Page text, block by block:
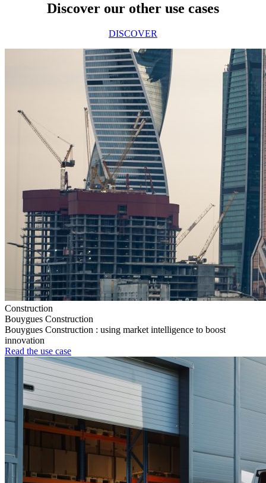
Discover our other use cases
DISCOVER
Construction
Bouygues Construction
Bouygues Construction : using market intelligence to boost
innovation
Read the use case